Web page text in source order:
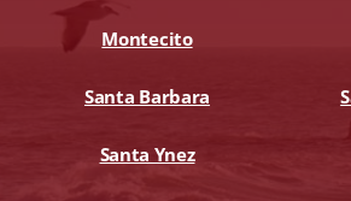
Montecito
Santa Barbara
Santa Ynez